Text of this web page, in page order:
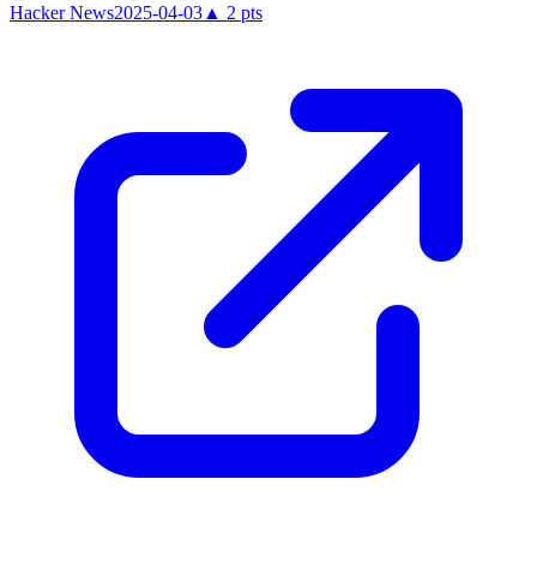
Hacker News2025-04-03 ▲ 2 pts